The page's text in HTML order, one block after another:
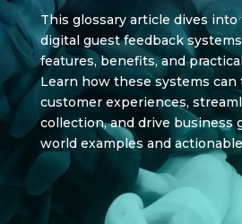
This glossary article dives
digital guest feedback
features, benefits, and
Learn how these systems can
customer experiences,
collection, and drive business
world examples and